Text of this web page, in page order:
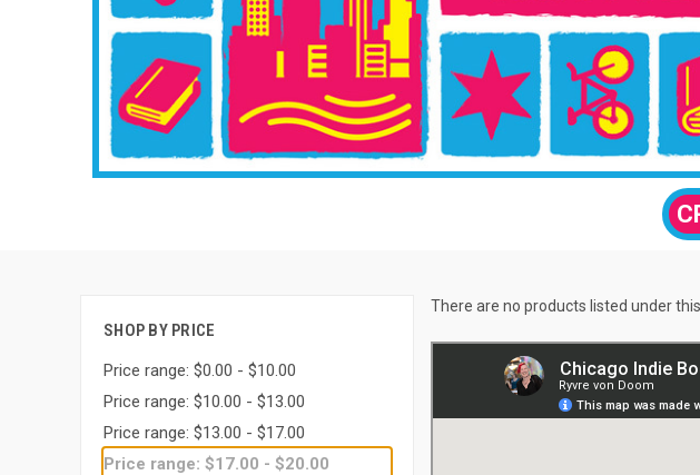
SHOP BY PRICE
Price range: $0.00 - $10.00
Price range: $10.00 - $13.00
Price range: $13.00 - $17.00
Price range: $17.00 - $20.00
There are no products listed under